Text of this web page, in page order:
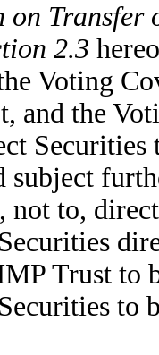
on Transfer
2.3
Voting
and the
Securities
subject
not to,
Trust to
to